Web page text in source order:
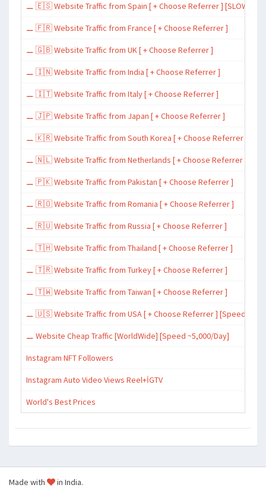
⚊ 🇪🇸 Website Traffic from Spain [ + Choose Referrer ] [SLOW ~
⚊ 🇫🇷 Website Traffic from France [ + Choose Referrer ]
⚊ 🇬🇧 Website Traffic from UK [ + Choose Referrer ]
⚊ 🇮🇳 Website Traffic from India [ + Choose Referrer ]
⚊ 🇮🇹 Website Traffic from Italy [ + Choose Referrer ]
⚊ 🇯🇵 Website Traffic from Japan [ + Choose Referrer ]
⚊ 🇰🇷 Website Traffic from South Korea [ + Choose Referrer ]
⚊ 🇳🇱 Website Traffic from Netherlands [ + Choose Referrer ]
⚊ 🇵🇰 Website Traffic from Pakistan [ + Choose Referrer ]
⚊ 🇷🇴 Website Traffic from Romania [ + Choose Referrer ]
⚊ 🇷🇺 Website Traffic from Russia [ + Choose Referrer ]
⚊ 🇹🇭 Website Traffic from Thailand [ + Choose Referrer ]
⚊ 🇹🇷 Website Traffic from Turkey [ + Choose Referrer ]
⚊ 🇹🇼 Website Traffic from Taiwan [ + Choose Referrer ]
⚊ 🇺🇸 Website Traffic from USA [ + Choose Referrer ] [Speed
⚊ Website Cheap Traffic [WorldWide] [Speed ~5,000/Day]
Instagram NFT Followers
Instagram Auto Video Views Reel+İGTV
World's Best Prices
Made with in India.